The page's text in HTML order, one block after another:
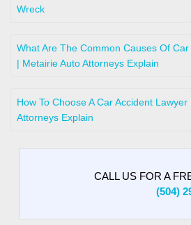
Wreck
What Are The Common Causes Of
| Metairie Auto Attorneys Explain
How To Choose A Car Accident
Attorneys Explain
CALL US FOR A
(504)